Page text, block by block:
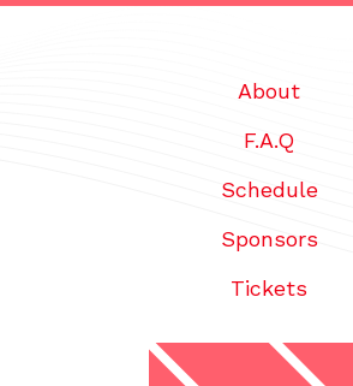
About
F.A.Q
Schedule
Sponsors
Tickets